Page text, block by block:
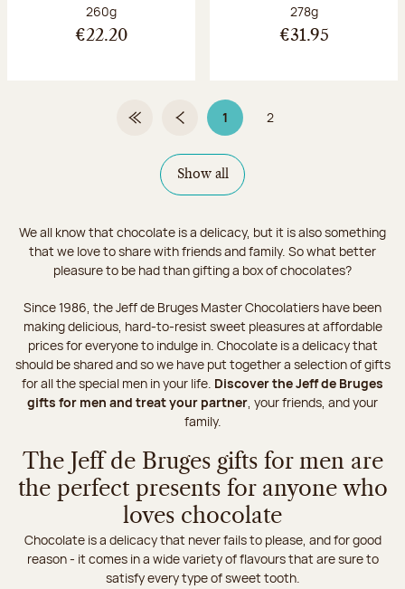
Net weight:
260g
€22.20
Net weight:
278g
€31.95
First PagePrevious page
1Page 1 on 2Page
2
Show all
We all know that chocolate is a delicacy, but it is also something
that we love to share with friends and family. So what better
pleasure to be had than gifting a box of chocolates?
Since 1986, the Jeff de Bruges Master Chocolatiers have been
making delicious, hard-to-resist sweet pleasures at affordable
prices for everyone to indulge in. Chocolate is a delicacy that
should be shared and so we have put together a selection of gifts
for all the special men in your life. Discover the Jeff de Bruges
gifts for men and treat your partner , your friends, and your
family.
The Jeff de Bruges gifts for men are
the perfect presents for anyone who
loves chocolate
Chocolate is a delicacy that never fails to please, and for good
reason - it comes in a wide variety of flavours that are sure to
satisfy every type of sweet tooth.